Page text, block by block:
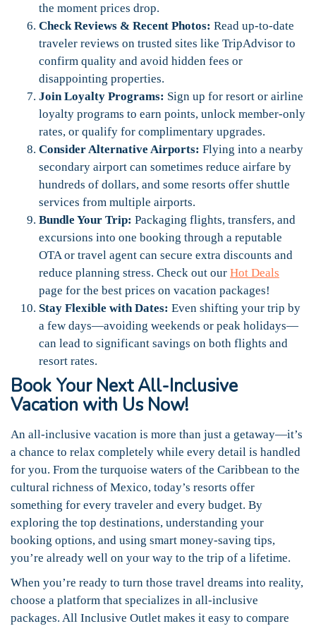
the moment prices drop.
Check Reviews & Recent Photos: Read up-to-date
traveler reviews on trusted sites like TripAdvisor to
confirm quality and avoid hidden fees or
disappointing properties.
Join Loyalty Programs: Sign up for resort or airline
loyalty programs to earn points, unlock member-only
rates, or qualify for complimentary upgrades.
Consider Alternative Airports: Flying into a nearby
secondary airport can sometimes reduce airfare by
hundreds of dollars, and some resorts offer shuttle
services from multiple airports.
Bundle Your Trip: Packaging flights, transfers, and
excursions into one booking through a reputable
OTA or travel agent can secure extra discounts and
reduce planning stress. Check out our Hot Deals
page for the best prices on vacation packages!
Stay Flexible with Dates: Even shifting your trip by
a few days—avoiding weekends or peak holidays—
can lead to significant savings on both flights and
resort rates.
Book Your Next All-Inclusive
Vacation with Us Now!
An all-inclusive vacation is more than just a getaway—it’s
a chance to relax completely while every detail is handled
for you. From the turquoise waters of the Caribbean to the
cultural richness of Mexico, today’s resorts offer
something for every traveler and every budget. By
exploring the top destinations, understanding your
booking options, and using smart money-saving tips,
you’re already well on your way to the trip of a lifetime.
When you’re ready to turn those travel dreams into reality,
choose a platform that specializes in all-inclusive
packages. All Inclusive Outlet makes it easy to compare